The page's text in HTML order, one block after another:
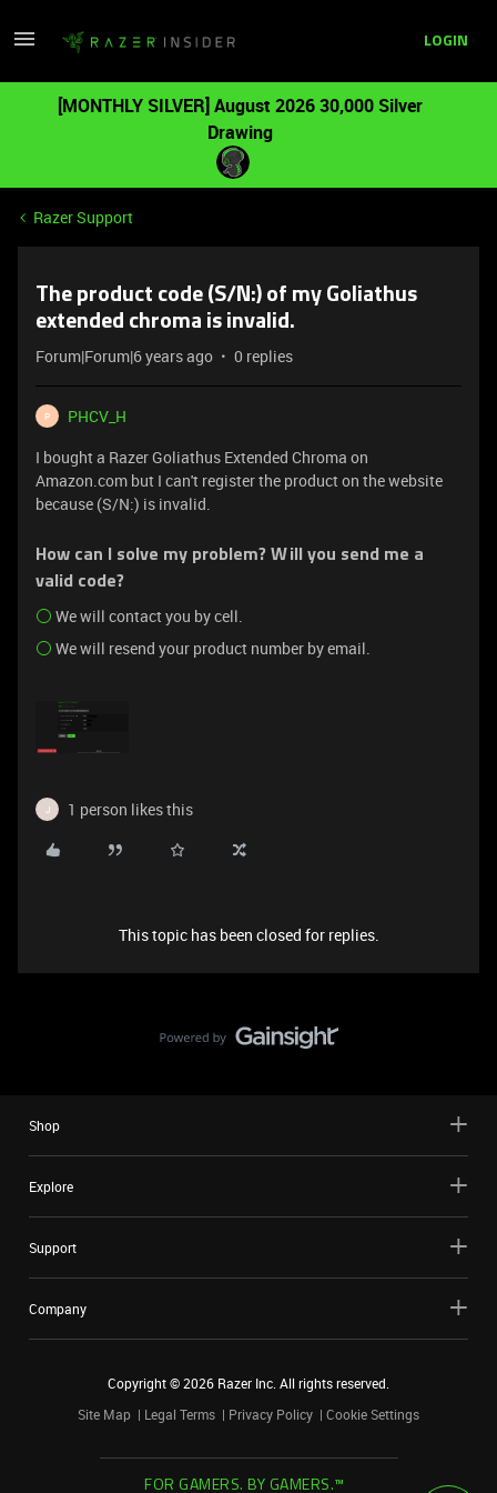
LOGIN
[MONTHLY SILVER] August 2026 30,000 Silver
Drawing
Razer Support
The product code (S/N:) of my Goliathus
extended chroma is invalid.
Forum|Forum|6 years ago 0 replies
P
PHCV_H
I bought a Razer Goliathus Extended Chroma on
Amazon.com but I can't register the product on the website
because (S/N:) is invalid.
How can I solve my problem? Will you send me a
valid code?
We will contact you by cell.
We will resend your product number by email.
J 1 person likes this
This topic has been closed for replies.
Shop
Explore
Support
Company
Copyright ©2026 Razer Inc. All rights reserved.
Site Map
Legal Terms Privacy Policy Cookie Settings
FOR GAMERS. BY GAMERS.™